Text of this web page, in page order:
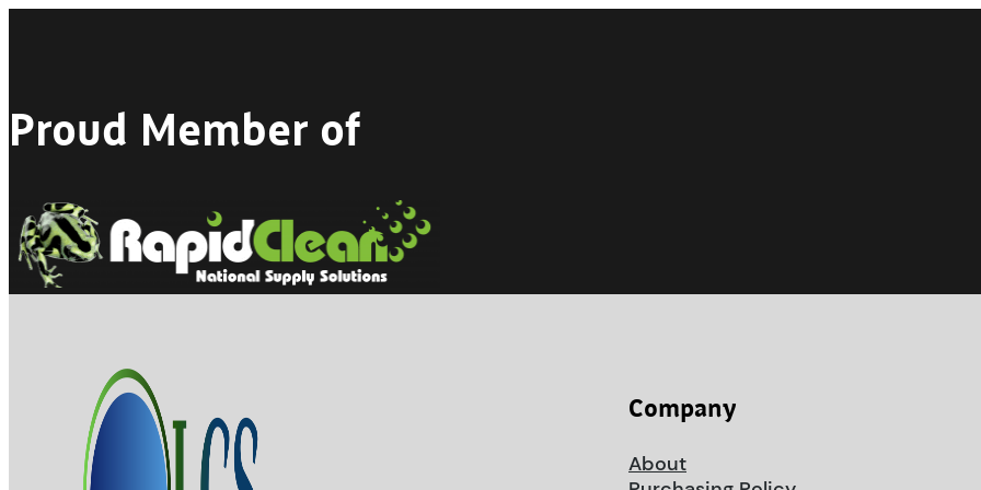
Proud Member of
Company
About